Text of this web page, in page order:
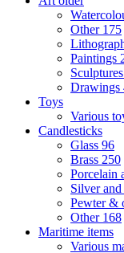
Other 175
Paintings
Sculptures
Drawings
Toys
Various
Candlesticks
Glass 96
Brass 250
Porcelain
Silver and
Pewter &
Other 168
Maritime items
Various